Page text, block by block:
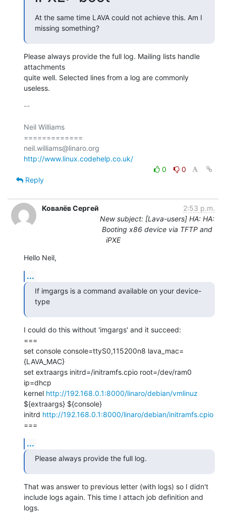
At the same time LAVA could not achieve this. Am I
missing something?
Please always provide the full log. Mailing lists handle
attachments
quite well. Selected lines from a log are commonly
useless.
--
Neil Williams
=============
http://www.linux.codehelp.co.uk/
0
0
Reply
Ковалёв Сергей
2:53 p.m.
New subject: [Lava-users] HA: HA:
Booting x86 device via TFTP and
iPXE
Hello Neil,
...
If imgargs is a command available on your device-
type
I could do this without 'imgargs' and it succeed:
===
set console console=ttyS0,115200n8 lava_mac=
{LAVA_MAC}
set extraargs initrd=/initramfs.cpio root=/dev/ram0
ip=dhcp
kernel http://192.168.0.1:8000/linaro/debian/vmlinuz
${extraargs} ${console}
initrd http://192.168.0.1:8000/linaro/debian/initramfs.cpio
===
...
Please always provide the full log.
That was answer to previous letter (with logs) so I didn't
include logs again. This time I attach job definition and
logs.